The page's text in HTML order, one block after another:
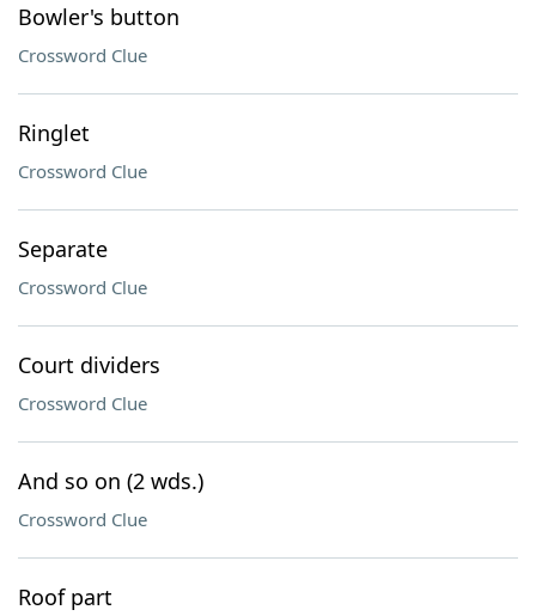
Bowler's button
Crossword Clue
Ringlet
Crossword Clue
Separate
Crossword Clue
Court dividers
Crossword Clue
And so on (2 wds.)
Crossword Clue
Roof part